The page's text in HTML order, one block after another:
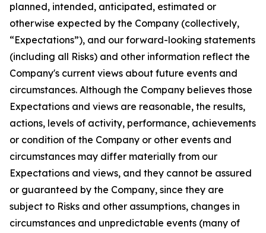
planned, intended, anticipated, estimated or
otherwise expected by the Company (collectively,
“Expectations”), and our forward-looking statements
(including all Risks) and other information reflect the
Company's current views about future events and
circumstances. Although the Company believes those
Expectations and views are reasonable, the results,
actions, levels of activity, performance, achievements
or condition of the Company or other events and
circumstances may differ materially from our
Expectations and views, and they cannot be assured
or guaranteed by the Company, since they are
subject to Risks and other assumptions, changes in
circumstances and unpredictable events (many of